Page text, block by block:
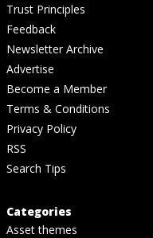
Trust Principles
Feedback
Newsletter Archive
Advertise
Become a Member
Terms & Conditions
Privacy Policy
RSS
Search Tips
Categories
Asset themes